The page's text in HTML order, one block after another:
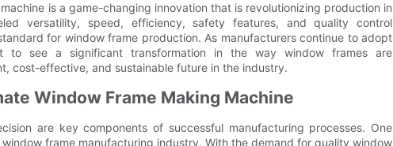
is a game-changing innovation that is revolutionizing production in
versatility, speed, efficiency, safety features, and quality control
for window frame production. As manufacturers continue to adopt
to see a significant transformation in the way window frames are
cost-effective, and sustainable future in the industry.
Window Frame Making Machine
are key components of successful manufacturing processes. One
frame manufacturing industry. With the demand for quality window